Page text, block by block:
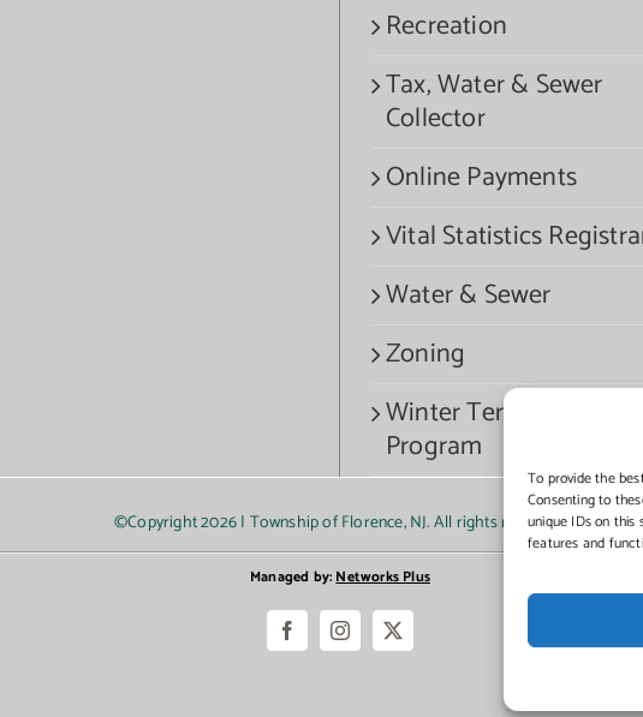
To provide the
Consenting to
unique IDs on
features and
Recreation
Tax, Water & Sewer
Collector
Online Payments
Vital Statistics
Water & Sewer
Zoning
Winter Termination
Program
©Copyright2026 | Township of Florence, NJ. All rights reserved.
Managed by:Networks Plus
FacebookInstagram
X